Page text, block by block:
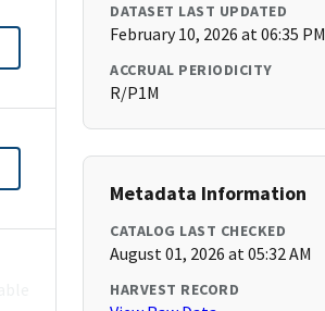
DATASET LAST UPDATED
February 10, 2026 at 06:35 PM
ACCRUAL PERIODICITY
R/P1M
Metadata Information
CATALOG LAST CHECKED
August 01, 2026 at 05:32 AM
HARVEST RECORD